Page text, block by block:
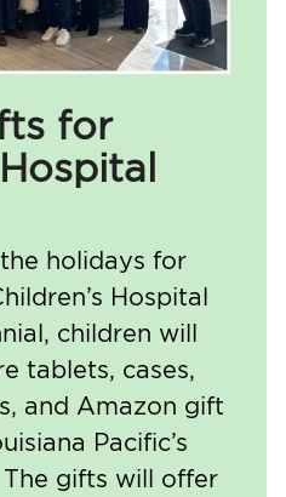
for
holidays for
Hospital
children will
tablets, cases,
and Amazon gift
Pacific’s
gifts will offer